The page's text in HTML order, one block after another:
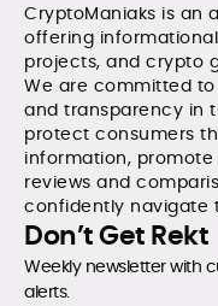
CryptoManiaks is an
offering
projects, and crypto
We are committed
and transparency in
protect consumers
information,
reviews and
confidently navigate
Don’t Get Rekt
Weekly newsletter with
alerts.